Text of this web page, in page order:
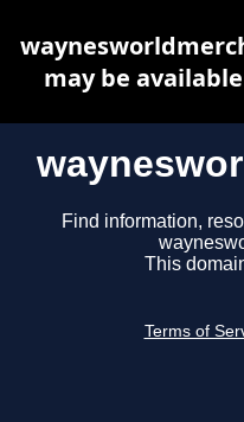
Find information,
This
Terms of
may be